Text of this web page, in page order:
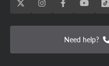
Need help?